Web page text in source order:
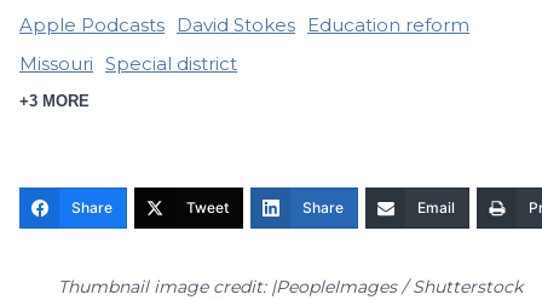
Apple Podcasts David Stokes
Education reform
Missouri Special district
+3 MORE
Share Tweet Share Email
Thumbnail image credit: |PeopleImages / Shutterstock